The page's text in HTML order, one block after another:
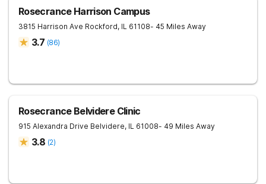
Rosecrance Harrison Campus
3815 Harrison Ave Rockford, IL 61108- 45 Miles Away
3.7 (86)
Rosecrance Belvidere Clinic
915 Alexandra Drive Belvidere, IL 61008- 49 Miles Away
3.8 (2)